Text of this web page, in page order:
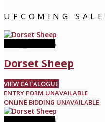
UPCOMING
Dorset Sheep
VIEW CATALOGUE
ENTRY FORM UNAVAILABLE
ONLINE BIDDING UNAVAILABLE